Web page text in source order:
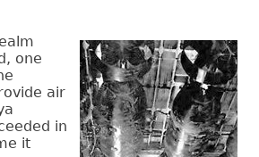
one
air
in
it